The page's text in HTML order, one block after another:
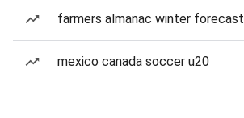
farmers almanac winter forecast
mexico canada soccer u20